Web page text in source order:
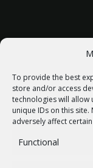
To provide the best
store and/or access
technologies will allow
unique IDs on this
adversely affect
Functional